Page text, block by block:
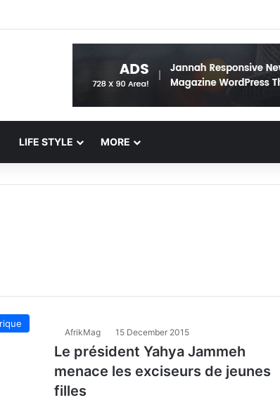
LIFE STYLE MORE
AfrikMag 15 December 2015
Le président Yahya Jammeh
menace les exciseurs de jeunes
filles